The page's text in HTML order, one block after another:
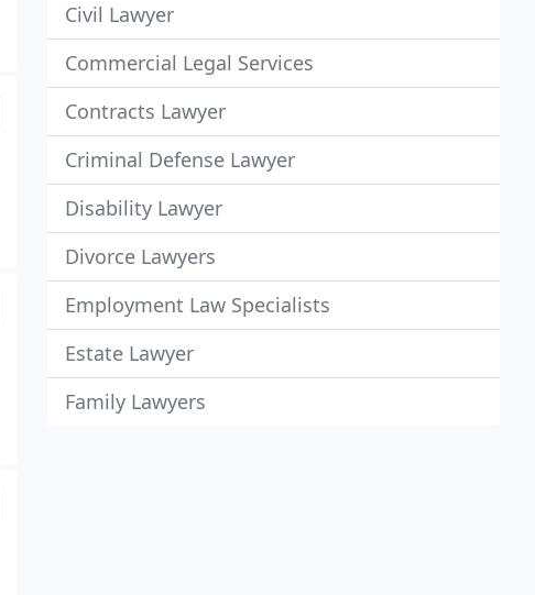
Civil Lawyer
Commercial Legal Services
Contracts Lawyer
Criminal Defense Lawyer
Disability Lawyer
Divorce Lawyers
Employment Law Specialists
Estate Lawyer
Family Lawyers